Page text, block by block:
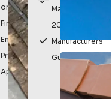
or Modern
Finishes
Enhances
Property
Appearance
Maintenance
20 Year
Manufacturers
Guarantee